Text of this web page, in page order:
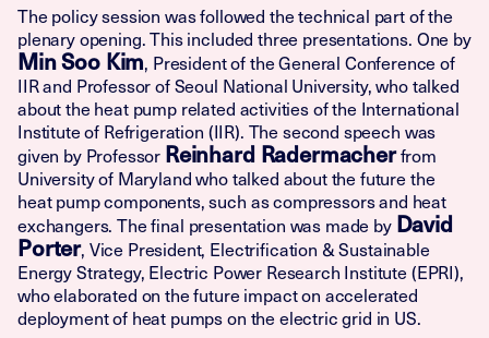
The policy session was followed the technical part of the
plenary opening. This included three presentations. One by
Min Soo Kim, President of the General Conference of
IIR and Professor of Seoul National University, who talked
about the heat pump related activities of the International
Institute of Refrigeration (IIR). The second speech was
given by Professor Reinhard Radermacherfrom
University of Maryland who talked about the future the
heat pump components, such as compressors and heat
exchangers. The final presentation was made by David
Porter, Vice President, Electrification & Sustainable
Energy Strategy, Electric Power Research Institute (EPRI),
who elaborated on the future impact on accelerated
deployment of heat pumps on the electric grid in US.